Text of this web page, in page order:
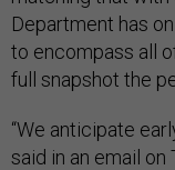
Department has
to encompass all
full snapshot the
“We anticipate
said in an email on